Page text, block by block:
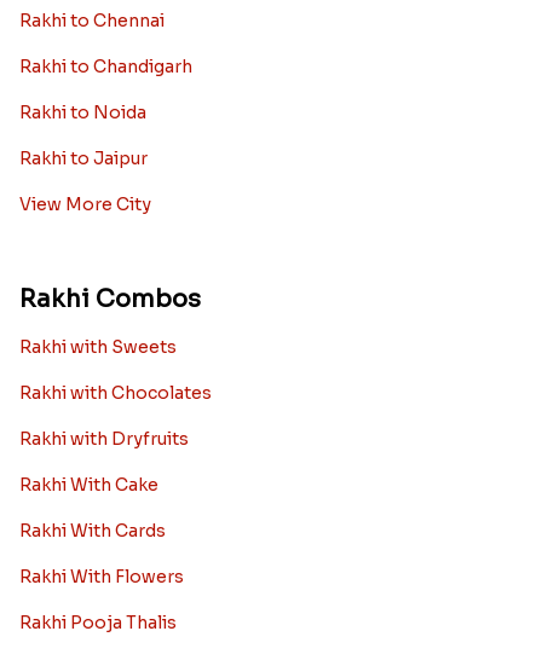
Rakhi to Chennai
Rakhi to Chandigarh
Rakhi to Noida
Rakhi to Jaipur
View More City
Rakhi Combos
Rakhi with Sweets
Rakhi with Chocolates
Rakhi with Dryfruits
Rakhi With Cake
Rakhi With Cards
Rakhi With Flowers
Rakhi Pooja Thalis